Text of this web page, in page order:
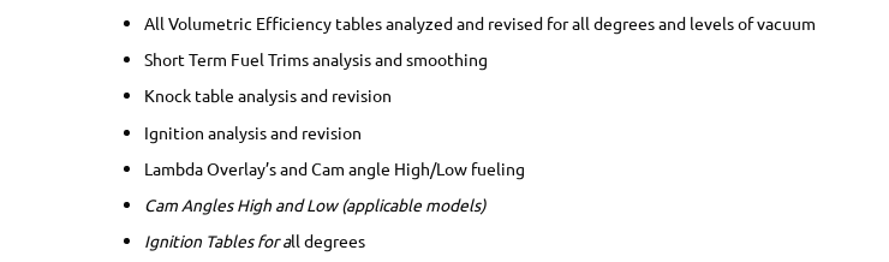
All Volumetric Efficiency tables analyzed and revised for all degrees and levels of vacuum
Short Term Fuel Trims analysis and smoothing
Knock table analysis and revision
Ignition analysis and revision
Lambda Overlay’s and Cam angle High/Low fueling
Cam Angles High and Low (applicable models)
Ignition Tables for all degrees